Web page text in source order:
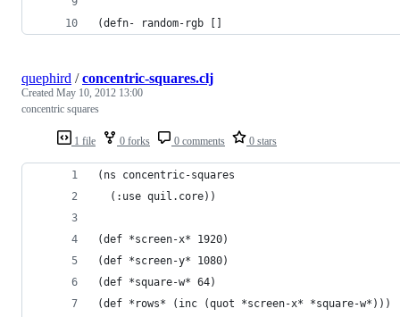
(defn- random-rgb []
1 file 0 forks 0 comments 0 stars
quephird /concentric-squares.clj
Created May 10, 2012 13:00
concentric squares
(ns concentric-squares
  (:use quil.core))
(def *screen-x* 1920)
(def *screen-y* 1080)
(def *square-w* 64)
(def *rows* (inc (quot *screen-x* *square-w*)))